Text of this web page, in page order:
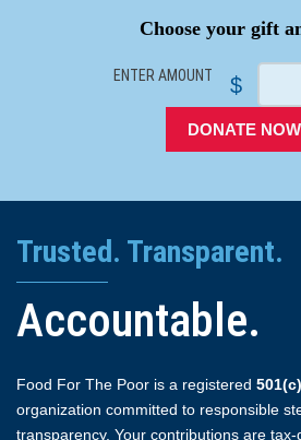
Choose your gift
ENTER AMOUNT $
DONATE NOW
Trusted. Transparent.
Accountable.
Food For The Poor is a registered
organization committed to responsible
transparency. Your contributions are